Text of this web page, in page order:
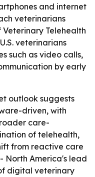
and internet
veterinarians
Telehealth
veterinarians
such as video calls,
by early
outlook suggests
driven, with
care-
of telehealth,
from reactive care
North America's lead
digital veterinary